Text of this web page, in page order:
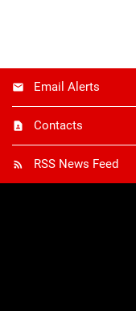
Email Alerts
Contacts
RSS News Feed